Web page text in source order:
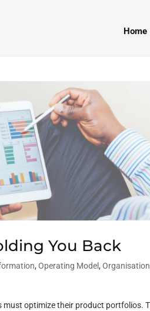
Home
You Back
,Operating Model,
optimize their product portfolios.